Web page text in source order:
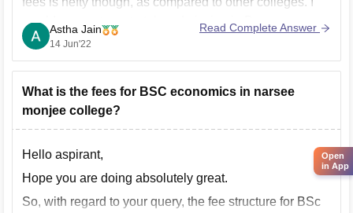
would suggest you to take admission in Du
Astha Jain
14 Jun'22
Read Complete Answer
What is the fees for BSC economics in narsee
monjee college?
Hello aspirant,
Hope you are doing absolutely great.
So, with regard to your query, the fee structure for BSc
Open
in App